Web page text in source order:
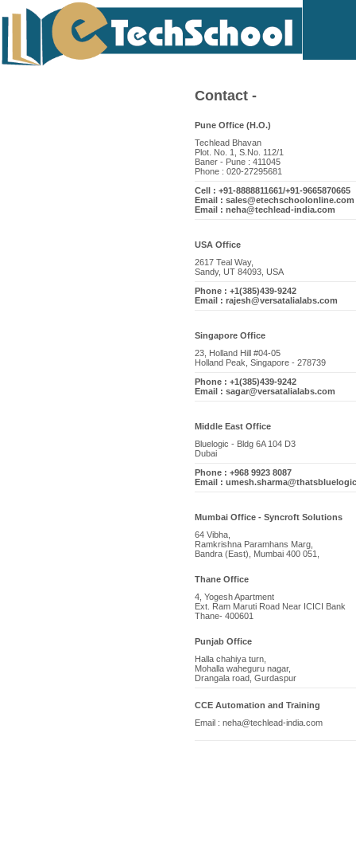
Contact -
Pune Office (H.O.)
Techlead Bhavan
Plot. No. 1, S.No. 112/1
Baner - Pune : 411045
Phone : 020-27295681
Cell : +91-8888811661/+91-9665870665
Email : sales@etechschoolonline.com
Email : neha@techlead-india.com
USA Office
2617 Teal Way,
Sandy, UT 84093, USA
Phone : +1(385)439-9242
Email : rajesh@versatalialabs.com
Singapore Office
23, Holland Hill #04-05
Holland Peak, Singapore - 278739
Phone : +1(385)439-9242
Email : sagar@versatalialabs.com
Middle East Office
Bluelogic - Bldg 6A 104 D3
Dubai
Phone : +968 9923 8087
Email :
Mumbai Office - Syncroft Solutions
64 Vibha,
Ramkrishna Paramhans Marg,
Bandra (East), Mumbai 400 051,
Thane Office
4, Yogesh Apartment
Ext. Ram Maruti Road Near ICICI Bank
Thane- 400601
Punjab Office
Halla chahiya turn,
Mohalla waheguru nagar,
Drangala road, Gurdaspur
CCE Automation and Training
Email : neha@techlead-india.com